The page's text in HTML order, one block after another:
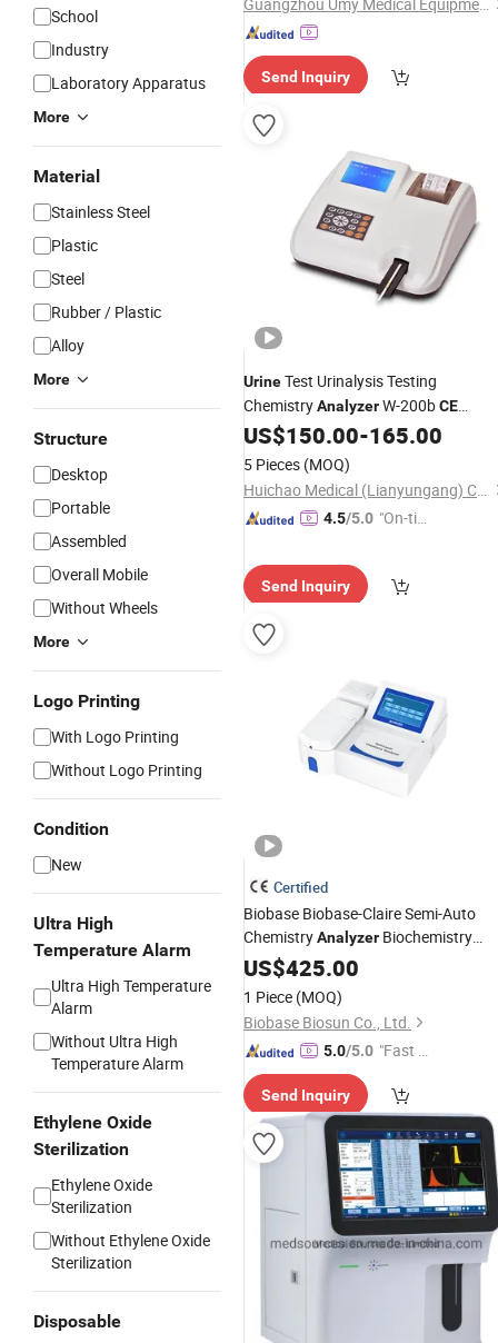
School
Industry
Laboratory Apparatus
More
Material
Stainless Steel
Plastic
Steel
Rubber / Plastic
Alloy
More
Structure
Desktop
Portable
Assembled
Overall Mobile
Without Wheels
More
Logo Printing
With Logo Printing
Without Logo Printing
Condition
New
Ultra High
Temperature Alarm
Ultra High Temperature
Alarm
Without Ultra High
Temperature Alarm
Ethylene Oxide
Sterilization
Ethylene Oxide
Sterilization
Without Ethylene Oxide
Sterilization
Disposable
Send Inquiry
UrineTest Urinalysis Testing
ChemistryAnalyzerW-200bCE
Certified Class I
US$150.00-165.00
5 Pieces (MOQ)
Huichao Medical (Lianyungang) Co., Ltd
4.5/5.0 "On-tim
Send Inquiry
Certified
Biobase Biobase-Claire Semi-Auto
ChemistryAnalyzer Biochemistry
Blood Tester for Hospital Laboratory
US$425.00
1 Piece (MOQ)
Biobase Biosun Co., Ltd.
5.0/5.0 "Fast D
Send Inquiry